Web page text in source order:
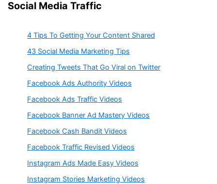
Social Media Traffic
4 Tips To Getting Your Content Shared
43 Social Media Marketing Tips
Creating Tweets That Go Viral on Twitter
Facebook Ads Authority Videos
Facebook Ads Traffic Videos
Facebook Banner Ad Mastery Videos
Facebook Cash Bandit Videos
Facebook Traffic Revised Videos
Instagram Ads Made Easy Videos
Instagram Stories Marketing Videos